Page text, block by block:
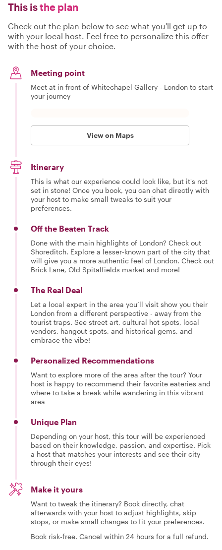
This isthe plan
Check out the plan below to see what you'll get up to
with your local host. Feel free to personalize this offer
with the host of your choice.
Meeting point
Meet at in front of Whitechapel Gallery - London to start
your journey
View on Maps
Itinerary
This is what our experience could look like, but it's not
set in stone! Once you book, you can chat directly with
your host to make small tweaks to suit your
preferences.
Off the Beaten Track
Done with the main highlights of London? Check out
Shoreditch. Explore a lesser-known part of the city that
will give you a more authentic feel of London. Check out
Brick Lane, Old Spitalfields market and more!
The Real Deal
Let a local expert in the area you’ll visit show you their
London from a different perspective - away from the
tourist traps. See street art, cultural hot spots, local
vendors, hangout spots, and historical gems, and
embrace the vibe!
Personalized Recommendations
Want to explore more of the area after the tour? Your
host is happy to recommend their favorite eateries and
where to take a break while wandering in this vibrant
area
Unique Plan
Depending on your host, this tour will be experienced
based on their knowledge, passion, and expertise. Pick
a host that matches your interests and see their city
through their eyes!
Make it yours
Want to tweak the itinerary? Book directly, chat
afterwards with your host to adjust highlights, skip
stops, or make small changes to fit your preferences.
Book risk-free. Cancel within 24 hours for a full refund.